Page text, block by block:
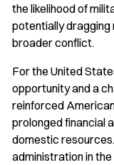
the likelihood of
potentially dragging
broader conflict.
For the United
opportunity and a
reinforced
prolonged financial
domestic
administration in